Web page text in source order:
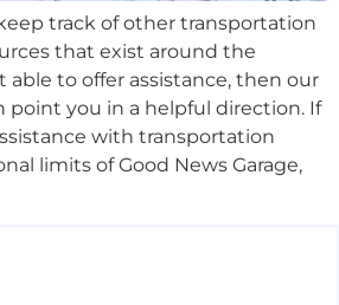
track of other transportation
that exist around the
able to offer assistance, then our
point you in a helpful direction. If
with transportation
limits of Good News Garage,